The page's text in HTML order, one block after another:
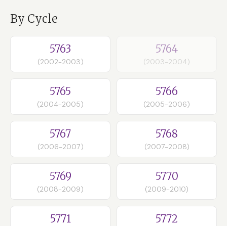
By Cycle
5763
(2002-2003)
5764
(2003-2004)
5765
(2004-2005)
5766
(2005-2006)
5767
(2006-2007)
5768
(2007-2008)
5769
(2008-2009)
5770
(2009-2010)
5771 5772